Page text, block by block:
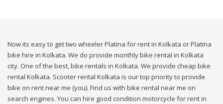
Now its easy to get two wheeler Platina for rent in Kolkata or Platina
bike hire in Kolkata. We do provide monthly bike rental in Kolkata
city. One of the best, bike rentals in Kolkata. We provide cheap bike
rental Kolkata. Scooter rental Kolkata is our top priority to provide
bike on rent near me (you). Find us with bike rental near me on
search engines. You can hire good condition motorcycle for rent in